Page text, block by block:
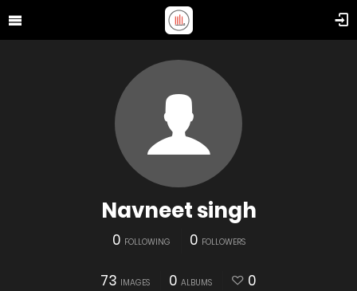
Navneet singh
0 FOLLOWING 0 FOLLOWERS
73 IMAGES 0 ALBUMS 0